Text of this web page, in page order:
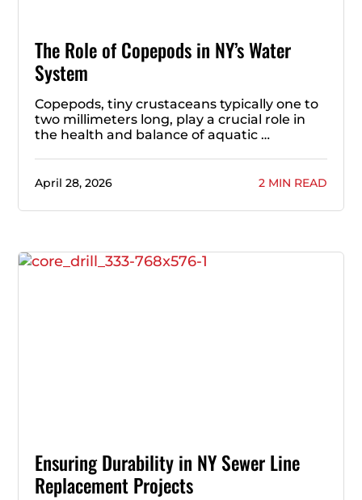
The Role of Copepods in NY’s Water
System
Copepods, tiny crustaceans typically one to
two millimeters long, play a crucial role in
the health and balance of aquatic …
April 28, 2026 2 MIN READ
Ensuring Durability in NY Sewer Line
Replacement Projects